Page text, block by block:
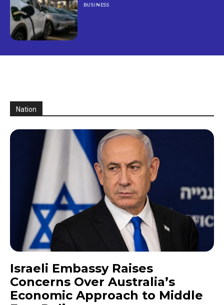
BUSINESS
Nation
Israeli Embassy Raises
Concerns Over Australia’s
Economic Approach to Middle